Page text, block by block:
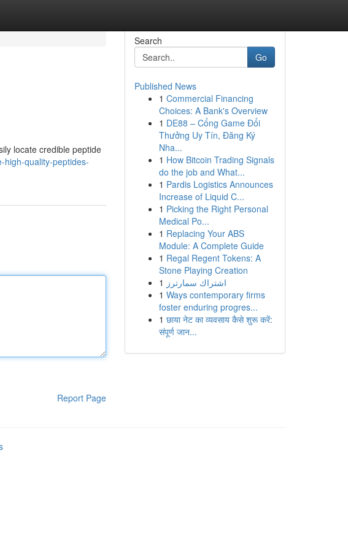
locate credible peptide
high-quality-peptides-
Report Page
Search
Go
Published News
1 Commercial Financing
Choices: A Bank's Overview
1 DE88 – Cổng Game Đổi
Thưởng Uy Tín, Đăng Ký
Nha...
1 How Bitcoin Trading Signals
do the job and What...
1 Pardis Logistics Announces
Increase of Liquid C...
1 Picking the Right Personal
Medical Po...
1 Replacing Your ABS
Module: A Complete Guide
1 Regal Regent Tokens: A
Stone Playing Creation
1 اشتراك سمارترز
1 Ways contemporary firms
foster enduring progres...
1 छाया नेट का व्यवसाय कैसे शुरू करें:
संपूर्ण जान...